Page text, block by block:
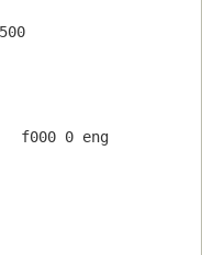
f000 0 eng